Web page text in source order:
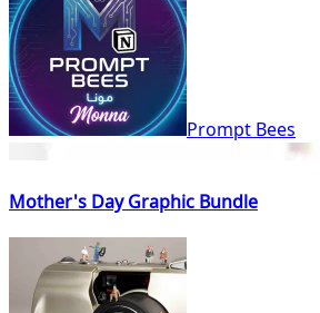
Prompt Bees
Mother's Day Graphic Bundle